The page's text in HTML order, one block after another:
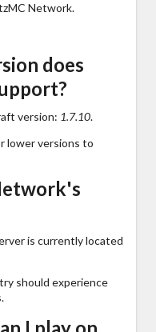
Network.
does
version: 1.7.10.
lower versions to
is currently located
should experience